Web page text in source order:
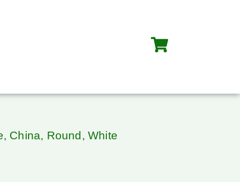
China, Round, White